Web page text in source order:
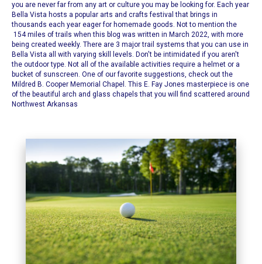
you are never far from any art or culture you may be looking for. Each year
Bella Vista hosts a popular arts and crafts festival that brings in
thousands each year eager for homemade goods. Not to mention the
154 miles of trails when this blog was written in March 2022, with more
being created weekly. There are 3 major trail systems that you can use in
Bella Vista all with varying skill levels. Don't be intimidated if you aren't
the outdoor type. Not all of the available activities require a helmet or a
bucket of sunscreen. One of our favorite suggestions, check out the
Mildred B. Cooper Memorial Chapel . This E. Fay Jones masterpiece is one
of the beautiful arch and glass chapels that you will find scattered around
Northwest Arkansas